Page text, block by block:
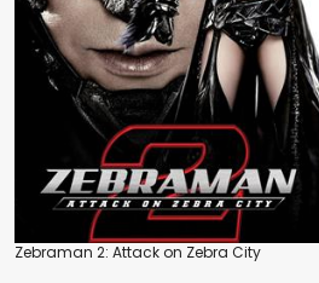
Zebraman 2: Attack on Zebra City